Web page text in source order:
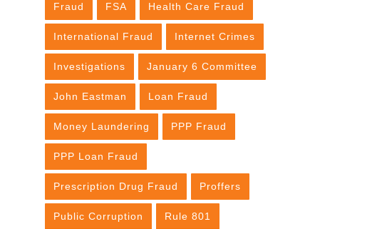
Fraud FSA Health Care Fraud
International Fraud Internet Crimes
Investigations January 6 Committee
John Eastman Loan Fraud
Money Laundering PPP Fraud
PPP Loan Fraud
Prescription Drug Fraud Proffers
Public Corruption Rule 801